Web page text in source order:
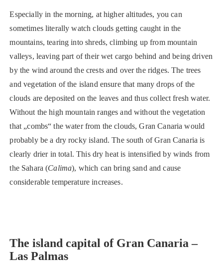
Especially in the morning, at higher altitudes, you can
sometimes literally watch clouds getting caught in the
mountains, tearing into shreds, climbing up from mountain
valleys, leaving part of their wet cargo behind and being driven
by the wind around the crests and over the ridges. The trees
and vegetation of the island ensure that many drops of the
clouds are deposited on the leaves and thus collect fresh water.
Without the high mountain ranges and without the vegetation
that „combs“ the water from the clouds, Gran Canaria would
probably be a dry rocky island. The south of Gran Canaria is
clearly drier in total. This dry heat is intensified by winds from
the Sahara (Calima), which can bring sand and cause
considerable temperature increases.
The island capital of Gran Canaria –
Las Palmas